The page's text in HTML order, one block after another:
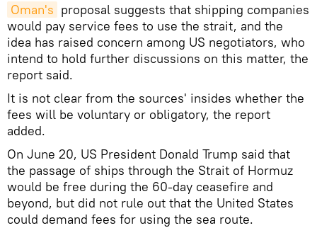
Oman's proposal suggests that shipping companies
would pay service fees to use the strait, and the
idea has raised concern among US negotiators, who
intend to hold further discussions on this matter, the
report said.
It is not clear from the sources' insides whether the
fees will be voluntary or obligatory, the report
added.
On June 20, US President Donald Trump said that
the passage of ships through the Strait of Hormuz
would be free during the 60-day ceasefire and
beyond, but did not rule out that the United States
could demand fees for using the sea route.